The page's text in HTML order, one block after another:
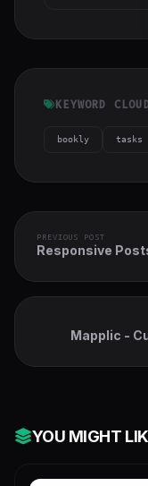
KEYWORD
bookly tasks
PREVIOUS POST
Responsive
Mapplic -
YOU MIGHT